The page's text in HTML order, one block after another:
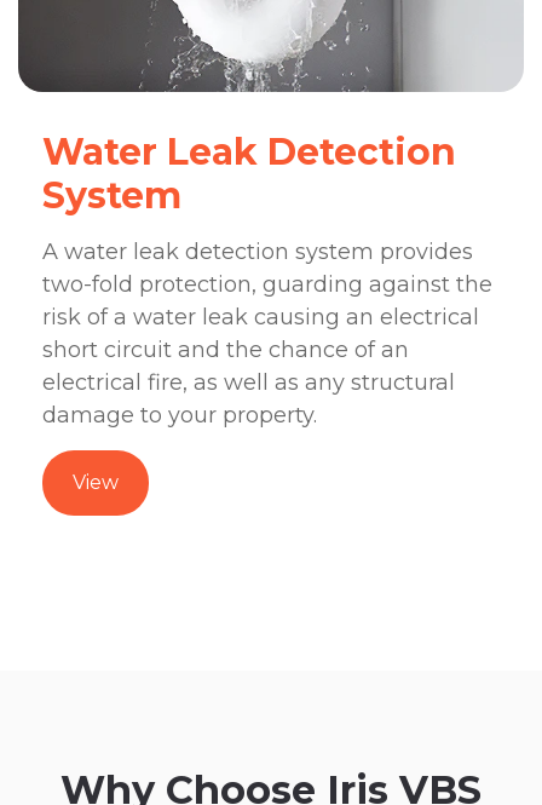
Water Leak Detection
System
A water leak detection system provides
two-fold protection, guarding against the
risk of a water leak causing an electrical
short circuit and the chance of an
electrical fire, as well as any structural
damage to your property.
View
Why Choose Iris VBS